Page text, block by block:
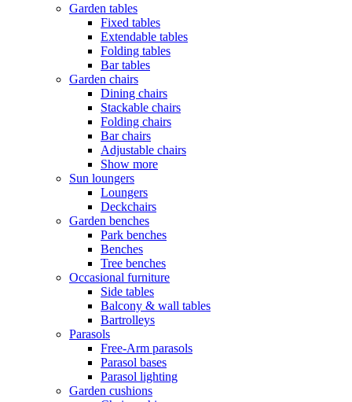
Garden tables
Fixed tables
Extendable tables
Folding tables
Bar tables
Garden chairs
Dining chairs
Stackable chairs
Folding chairs
Bar chairs
Adjustable chairs
Show more
Sun loungers
Loungers
Deckchairs
Garden benches
Park benches
Benches
Tree benches
Occasional furniture
Side tables
Balcony & wall tables
Bartrolleys
Parasols
Free-Arm parasols
Parasol bases
Parasol lighting
Garden cushions